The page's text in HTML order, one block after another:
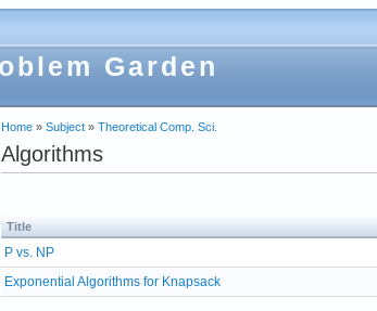
Garden
Home » Subject » Theoretical Comp. Sci.
Algorithms
Title
P vs. NP
Exponential Algorithms for Knapsack